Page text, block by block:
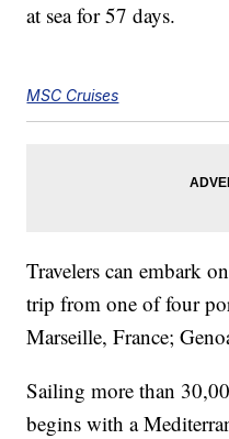
at sea for 57 days.
MSC Cruises
Travelers can embark
trip from one of four
Marseille, France;
Sailing more than
begins with a